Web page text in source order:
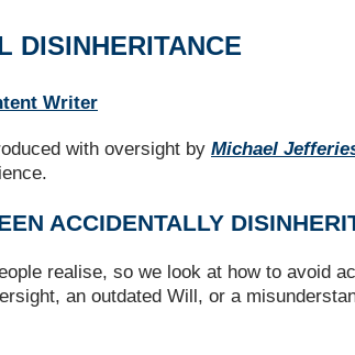
DISINHERITANCE
Writer
with oversight by Michael
ACCIDENTALLY
realise, so we look at how to avoid
an outdated Will, or a